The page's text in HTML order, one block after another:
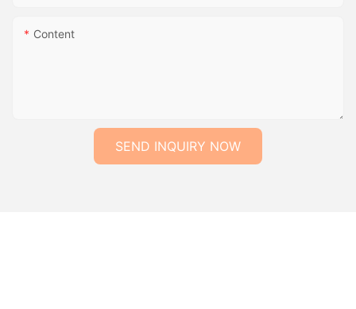
Content
SEND INQUIRY NOW